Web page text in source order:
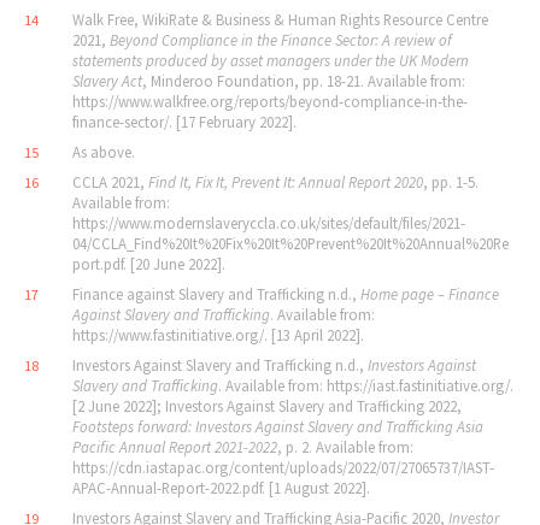
14
Walk Free, WikiRate & Business & Human Rights Resource Centre
2021, Beyond Compliance in the Finance Sector: A review of
statements produced by asset managers under the UK Modern
Slavery Act, Minderoo Foundation, pp. 18-21. Available from:
https://www.walkfree.org/reports/beyond-compliance-in-the-
finance-sector/. [17 February 2022].
15 As above.
16 CCLA 2021, Find It, Fix It, Prevent It: Annual Report 2020, pp. 1-5.
Available from:
https://www.modernslaveryccla.co.uk/sites/default/files/2021-
04/CCLA_Find%20It%20Fix%20It%20Prevent%20It%20Annual%20Re
port.pdf. [20 June 2022].
17 Finance against Slavery and Trafficking n.d., Home page – Finance
Against Slavery and Trafficking. Available from:
https://www.fastinitiative.org/. [13 April 2022].
18 Investors Against Slavery and Trafficking n.d., Investors Against
Slavery and Trafficking. Available from: https://iast.fastinitiative.org/.
[2 June 2022]; Investors Against Slavery and Trafficking 2022,
Footsteps forward: Investors Against Slavery and Trafficking Asia
Pacific Annual Report 2021-2022, p. 2. Available from:
https://cdn.iastapac.org/content/uploads/2022/07/27065737/IAST-
APAC-Annual-Report-2022.pdf. [1 August 2022].
19 Investors Against Slavery and Trafficking Asia-Pacific 2020, Investor